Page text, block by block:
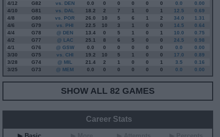
4/12
G82 vs. DEN 0.0 0 0 0 0 0 0.0
0.00
4/10
G81 vs. DAL 18.2 2 7 1 0 1 12.5
0.69
4/8
G80 vs. POR 26.0 10 5 6 1 2 34.0
1.31
4/6
G79 vs. PHI 22.5 10 3 1 0 0 14.5
0.64
4/4
G78 @ DEN 13.4 0 5 1 0 1 10.0
0.75
4/2
G77 @ LAC 25.1 8 6 5 0 0 24.5
0.98
4/1
G76 @ GSW 0.0 0 0 0 0 0 0.0
0.00
3/30
G75 vs. CHI 19.2 10 5 1 0 0 17.0
0.89
3/28
G74 @ MIL 21.4 2 1 0 0 1 3.5
0.16
3/25
G73 @ MEM 0.0 0 0 0 0 0 0.0 0.00
SHOW ALL 82 GAMES
Career Stats